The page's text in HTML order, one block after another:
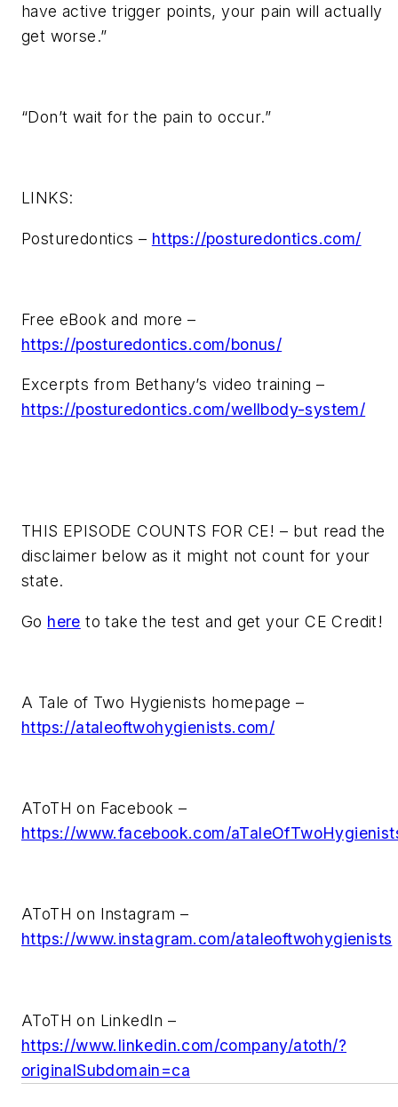
have active trigger points, your pain will actually
get worse.”
“Don’t wait for the pain to occur.”
LINKS:
Posturedontics – https://posturedontics.com/
Free eBook and more –
https://posturedontics.com/bonus/
Excerpts from Bethany’s video training –
https://posturedontics.com/wellbody-system/
THIS EPISODE COUNTS FOR CE! – but read the
disclaimer below as it might not count for your
state.
Go here to take the test and get your CE Credit!
A Tale of Two Hygienists homepage –
https://ataleoftwohygienists.com/
AToTH on Facebook –
https://www.facebook.com/
AToTH on Instagram –
https://www.instagram.com/ataleoftwohygienists
AToTH on LinkedIn –
https://www.linkedin.com/company/atoth/?
originalSubdomain=ca